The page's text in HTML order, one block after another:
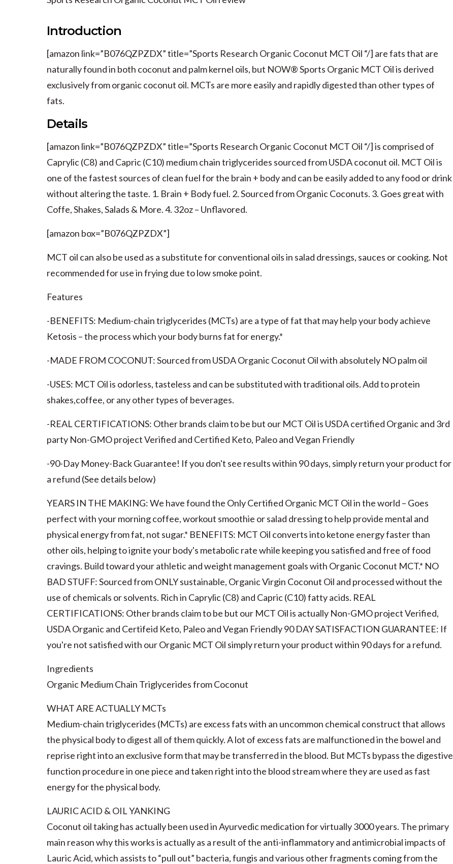
Introduction
[amazon link=”B076QZPZDX” title=”Sports Research Organic Coconut MCT Oil “/] are fats that are
naturally found in both coconut and palm kernel oils, but NOW® Sports Organic MCT Oil is derived
exclusively from organic coconut oil. MCTs are more easily and rapidly digested than other types of
fats.
Details
[amazon link=”B076QZPZDX” title=”Sports Research Organic Coconut MCT Oil “/] is comprised of
Caprylic (C8) and Capric (C10) medium chain triglycerides sourced from USDA coconut oil. MCT Oil is
one of the fastest sources of clean fuel for the brain + body and can be easily added to any food or drink
without altering the taste. 1. Brain + Body fuel. 2. Sourced from Organic Coconuts. 3. Goes great with
Coffe, Shakes, Salads & More. 4. 32oz – Unflavored.
[amazon box=”B076QZPZDX”]
MCT oil can also be used as a substitute for conventional oils in salad dressings, sauces or cooking. Not
recommended for use in frying due to low smoke point.
Features
-BENEFITS: Medium-chain triglycerides (MCTs) are a type of fat that may help your body achieve
Ketosis – the process which your body burns fat for energy.*
-MADE FROM COCONUT: Sourced from USDA Organic Coconut Oil with absolutely NO palm oil
-USES: MCT Oil is odorless, tasteless and can be substituted with traditional oils. Add to protein
shakes,coffee, or any other types of beverages.
-REAL CERTIFICATIONS: Other brands claim to be but our MCT Oil is USDA certified Organic and 3rd
party Non-GMO project Verified and Certified Keto, Paleo and Vegan Friendly
-90-Day Money-Back Guarantee! If you don't see results within 90 days, simply return your product for
a refund (See details below)
YEARS IN THE MAKING: We have found the Only Certified Organic MCT Oil in the world – Goes
perfect with your morning coffee, workout smoothie or salad dressing to help provide mental and
physical energy from fat, not sugar.* BENEFITS: MCT Oil converts into ketone energy faster than
other oils, helping to ignite your body's metabolic rate while keeping you satisfied and free of food
cravings. Build toward your athletic and weight management goals with Organic Coconut MCT.* NO
BAD STUFF: Sourced from ONLY sustainable, Organic Virgin Coconut Oil and processed without the
use of chemicals or solvents. Rich in Caprylic (C8) and Capric (C10) fatty acids. REAL
CERTIFICATIONS: Other brands claim to be but our MCT Oil is actually Non-GMO project Verified,
USDA Organic and Certifeid Keto, Paleo and Vegan Friendly 90 DAY SATISFACTION GUARANTEE: If
you're not satisfied with our Organic MCT Oil simply return your product within 90 days for a refund.
Ingredients
Organic Medium Chain Triglycerides from Coconut
WHAT ARE ACTUALLY MCTs
Medium-chain triglycerides (MCTs) are excess fats with an uncommon chemical construct that allows
the physical body to digest all of them quickly. A lot of excess fats are malfunctioned in the bowel and
reprise right into an exclusive form that may be transferred in the blood. But MCTs bypass the digestive
function procedure in one piece and taken right into the blood stream where they are used as fast
energy for the physical body.
LAURIC ACID & OIL YANKING
Coconut oil taking has actually been used in Ayurvedic medication for virtually 3000 years. The primary
main reason why this works is actually as a result of the anti-inflammatory and antimicrobial impacts of
Lauric Acid, which assists to “pull out” bacteria, fungis and various other fragments coming from the